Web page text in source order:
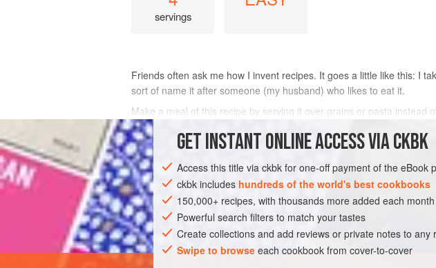
servings
Friends often ask me how I invent recipes. It goes a little like this: I
sort of name it after someone (my husband) who likes to eat it.
Make a meal of this recipe by serving it over grains or pasta
another vegetable.
INGREDIENTS
DINNER MAIN COURSE
GETINSTANTONLINE ACCESS VIA CKBK
Access this title via ckbk for one-off payment of the eBook
ckbk includes hundreds of the world's best cookbooks
150,000+ recipes, with thousands more added each month
Powerful search filters to match your tastes
Create collections and add reviews or private notes to any
Swipe to browseeach cookbook from cover-to-cover